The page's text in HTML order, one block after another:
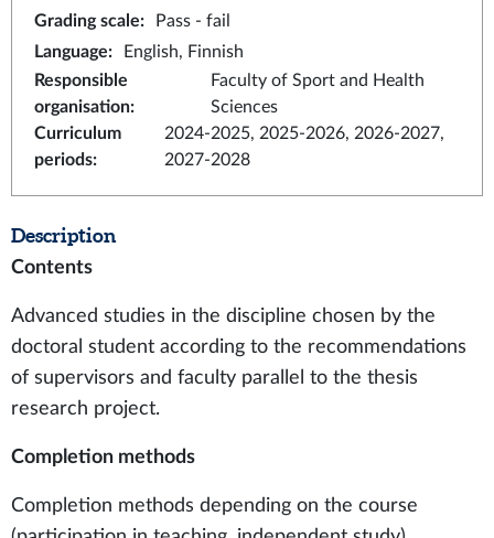
Grading scale:
Pass - fail
Language:
English, Finnish
Responsible
organisation:
Faculty of Sport and Health
Sciences
Curriculum
periods:
2024-2025, 2025-2026, 2026-2027,
2027-2028
Description
Contents
Advanced studies in the discipline chosen by the
doctoral student according to the recommendations
of supervisors and faculty parallel to the thesis
research project.
Completion methods
Completion methods depending on the course